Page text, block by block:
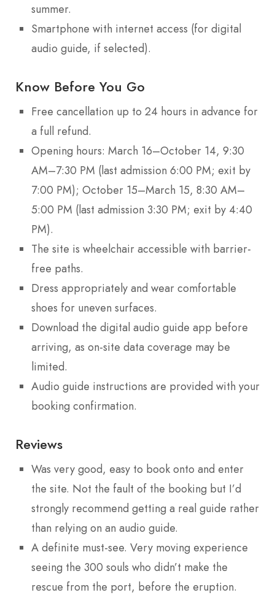
summer.
Smartphone with internet access (for digital
audio guide, if selected).
Know Before You Go
Free cancellation up to 24 hours in advance for
a full refund.
Opening hours: March 16–October 14, 9:30
AM–7:30 PM (last admission 6:00 PM; exit by
7:00 PM); October 15–March 15, 8:30 AM–
5:00 PM (last admission 3:30 PM; exit by 4:40
PM).
The site is wheelchair accessible with barrier-
free paths.
Dress appropriately and wear comfortable
shoes for uneven surfaces.
Download the digital audio guide app before
arriving, as on-site data coverage may be
limited.
Audio guide instructions are provided with your
booking confirmation.
Reviews
Was very good, easy to book onto and enter
the site. Not the fault of the booking but I’d
strongly recommend getting a real guide rather
than relying on an audio guide.
A definite must-see. Very moving experience
seeing the 300 souls who didn’t make the
rescue from the port, before the eruption.